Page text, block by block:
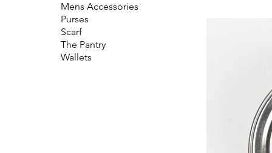
Mens Accessories
Purses
Scarf
The Pantry
Wallets